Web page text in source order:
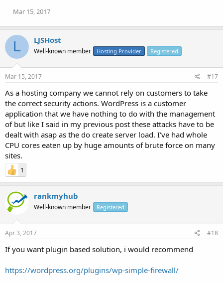
Mar 15, 2017
L LJSHost
Well-known member Hosting Provider Registered
Mar 15, 2017 #17
As a hosting company we cannot rely on customers to take
the correct security actions. WordPress is a customer
application that we have nothing to do with the management
of but like I said in my previous post these attacks have to be
dealt with asap as the do create server load. I've had whole
CPU cores eaten up by huge amounts of brute force on many
sites.
1
rankmyhub
Well-known member Registered
Apr 3, 2017 #18
If you want plugin based solution, i would recommend
https://wordpress.org/plugins/wp-simple-firewall/